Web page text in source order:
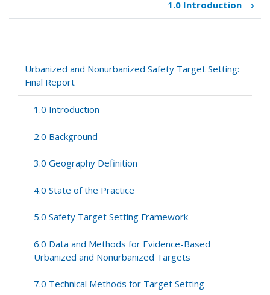
traversal
Urbanized
and
Nonurbanized
Safety
Setting:
Report
1.0 Introduction ›
Urbanized and Nonurbanized Safety Target Setting:
Final Report
1.0 Introduction
2.0 Background
3.0 Geography Definition
4.0 State of the Practice
5.0 Safety Target Setting Framework
6.0 Data and Methods for Evidence-Based
Urbanized and Nonurbanized Targets
7.0 Technical Methods for Target Setting